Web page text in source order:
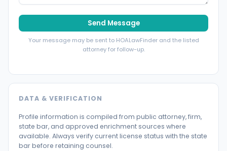
Send Message
Your message may be sent to HOALawFinder and the listed
attorney for follow-up.
DATA & VERIFICATION
Profile information is compiled from public attorney, firm,
state bar, and approved enrichment sources where
available. Always verify current license status with the state
bar before retaining counsel.